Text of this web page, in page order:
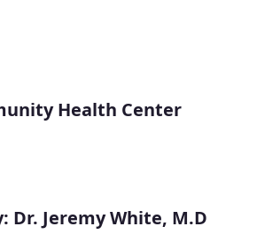
Health Center
Dr. Jeremy White, M.D